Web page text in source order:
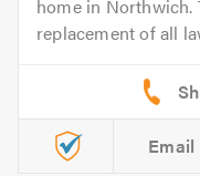
home in Northwich.
replacement of all
Email